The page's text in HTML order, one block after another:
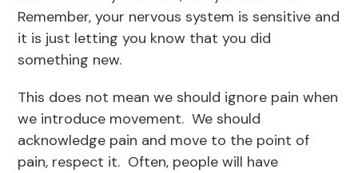
Remember, your nervous system is sensitive and
it is just letting you know that you did
something new.
This does not mean we should ignore pain when
we introduce movement. We should
acknowledge pain and move to the point of
pain, respect it. Often, people will have